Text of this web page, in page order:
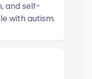
and self-
with autism.